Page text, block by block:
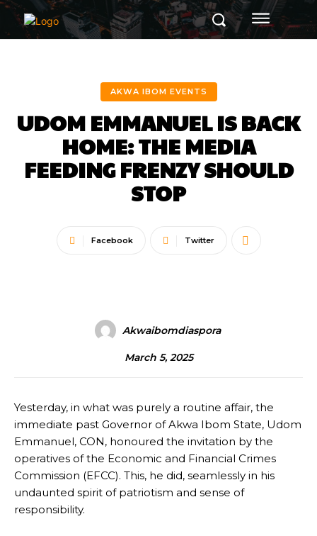
AKWA IBOM EVENTS
UDOM EMMANUEL IS BACK
HOME: THE MEDIA
FEEDING FRENZY SHOULD
STOP
Facebook Twitter
Akwaibomdiaspora
March 5, 2025
Yesterday, in what was purely a routine affair, the
immediate past Governor of Akwa Ibom State, Udom
Emmanuel, CON, honoured the invitation by the
operatives of the Economic and Financial Crimes
Commission (EFCC). This, he did, seamlessly in his
undaunted spirit of patriotism and sense of
responsibility.